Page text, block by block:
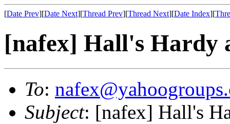
[Date Prev][Date Next][Thread Prev][Thread Next][Date Index][
[nafex] Hall's Hardy
To:
Subject: [nafex] Hall's